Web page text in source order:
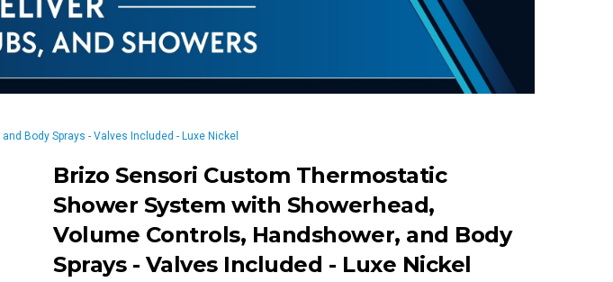
Body Sprays - Valves Included - Luxe Nickel
Brizo Sensori Custom Thermostatic
Shower System with Showerhead,
Volume Controls, Handshower, and Body
Sprays - Valves Included - Luxe Nickel